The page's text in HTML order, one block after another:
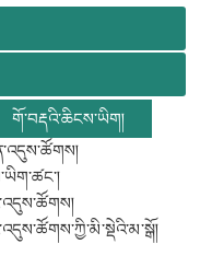
གོ་བརྡའི་ཆིངས་ཡིག།